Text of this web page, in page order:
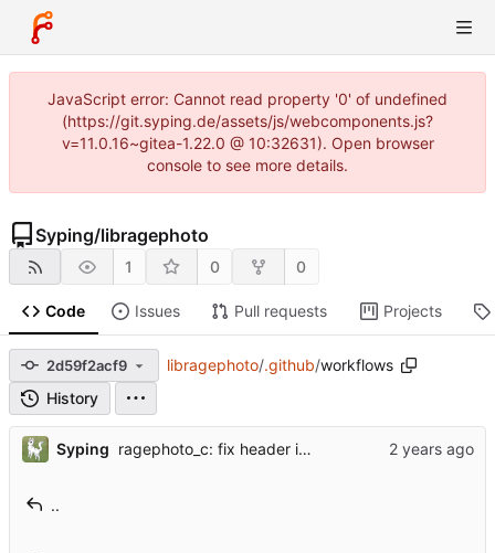
JavaScript error: Cannot read property '0' of undefined
(https://git.syping.de/assets/js/webcomponents.js?
v=11.0.16~gitea-1.22.0 @ 10:32631). Open browser
console to see more details.
Syping/libragephoto
1 0 0
Code Issues Pull requests Projects
2d59f2acf9 libragephoto/.github/workflows
History
Syping ragephoto_c: fix header inclusion
..